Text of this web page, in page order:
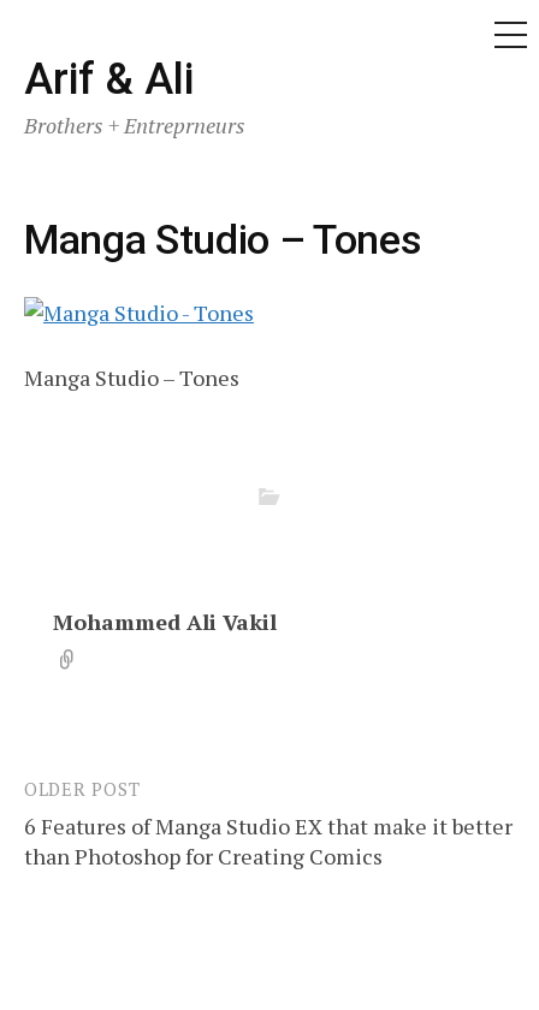
Skip
to
content
Arif & Ali
Brothers + Entreprneurs
Manga Studio – Tones
Manga Studio – Tones
Mohammed Ali Vakil
Post
navigation
OLDER POST
6 Features of Manga Studio EX that make it better
than Photoshop for Creating Comics